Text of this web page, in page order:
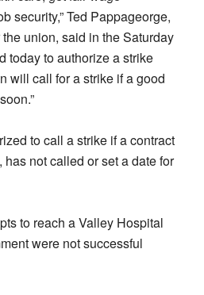
security,” Ted Pappageorge,
union, said in the Saturday
today to authorize a strike
will call for a strike if a good
to call a strike if a contract
not called or set a date for
to reach a Valley Hospital
were not successful